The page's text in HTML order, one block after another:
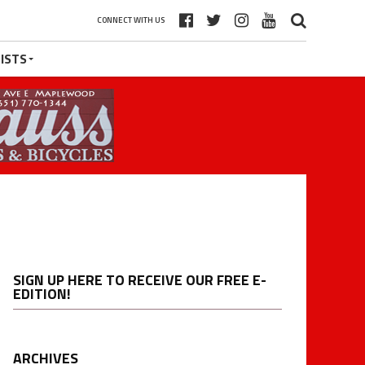
CONNECT WITH US
SIGN UP HERE TO RECEIVE OUR FREE E-
EDITION!
ARCHIVES